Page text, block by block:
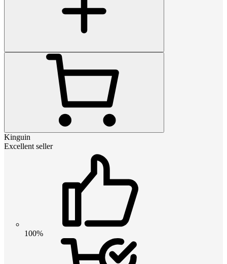
Kinguin
Excellent seller
100%